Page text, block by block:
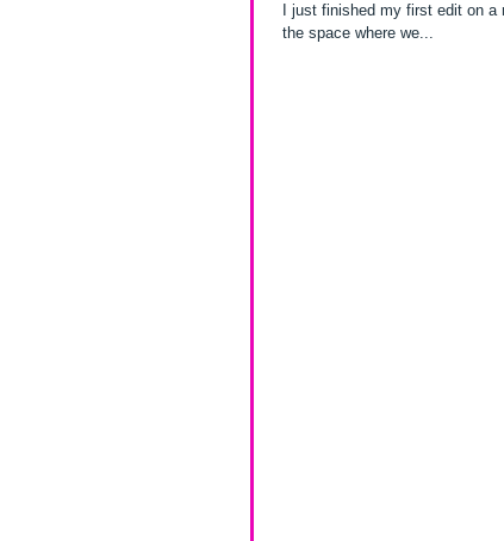
I just finished my first edit on a really great family
the space where we...